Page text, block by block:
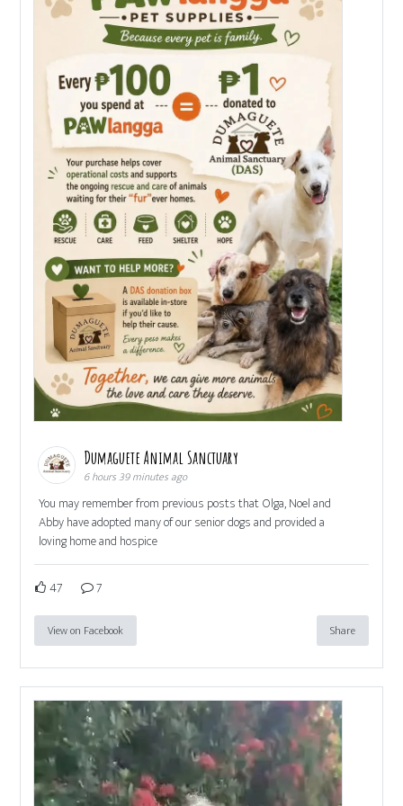
Dumaguete Animal Sanctuary
6 hours 39 minutes ago
You may remember from previous posts that Olga, Noel and
Abby have adopted many of our senior dogs and provided a
loving home and hospice
47 7
View on Facebook Share